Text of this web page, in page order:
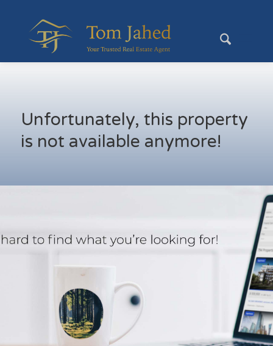
Unfortunately, this property
is not available anymore!